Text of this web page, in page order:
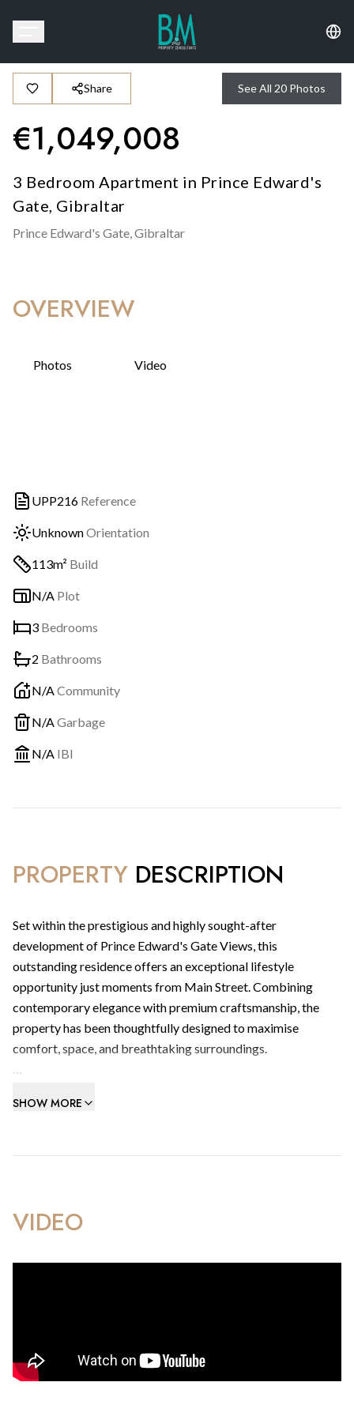
Share See All 20 Photos
€1,049,008
3 Bedroom Apartment in Prince Edward's
Gate, Gibraltar
Prince Edward's Gate,Gibraltar
OVERVIEW
Photos Video
UPP216 Reference
UnknownOrientation
113m² Build
N/A Plot
3 Bedrooms
2 Bathrooms
N/ACommunity
N/AGarbage
N/A IBI
PROPERTY DESCRIPTION
Set within the prestigious and highly sought-after
development of Prince Edward's Gate Views, this
outstanding residence offers an exceptional lifestyle
opportunity just moments from Main Street. Combining
contemporary elegance with premium craftsmanship, the
property has been thoughtfully designed to maximise
comfort, space, and breathtaking surroundings.
proportioned double bedrooms, including an impressive
provide a luxurious spa-like experience.
coastline, providing the perfect setting for both relaxation
and entertaining.
SHOW MORE
VIDEO